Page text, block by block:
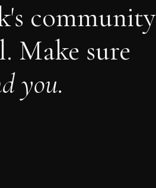
community
Make sure
you.